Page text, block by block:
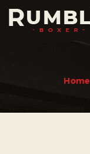
Home
HOME